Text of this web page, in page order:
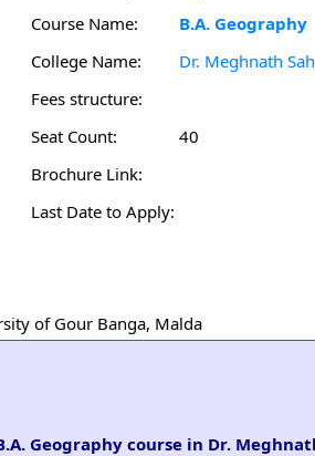
Course Name:
B.A. Geography
College Name:
Dr. Meghnath
Fees structure:
Seat Count:
40
Brochure Link:
Last Date to Apply:
of Gour Banga, Malda
Geography course in Dr.